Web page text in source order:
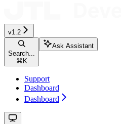
v1.2
Search...
⌘K
Ask Assistant
Support
Dashboard
Dashboard